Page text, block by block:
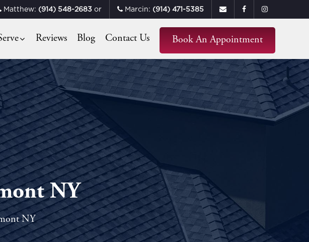
Matthew: (914) 548-2683or Marcin: (914) 471-5385
Reviews Blog Contact Us Book An Appointment
NY
NY